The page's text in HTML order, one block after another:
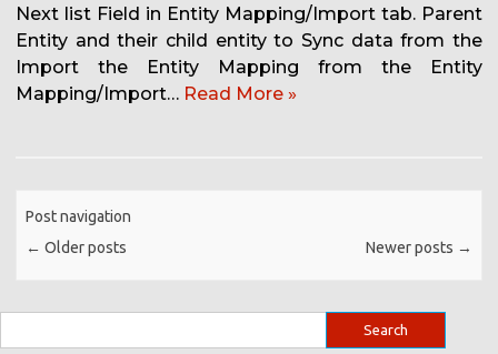
Next list Field in Entity Mapping/Import tab. Parent
Entity and their child entity to Sync data from the
Import the Entity Mapping from the Entity
Mapping/Import… Read More »
Post navigation
← Older posts Newer posts →